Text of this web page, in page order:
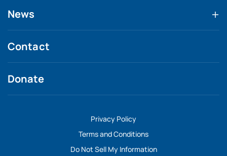
News
Contact
Donate
Privacy Policy
Terms and Conditions
Do Not Sell My Information